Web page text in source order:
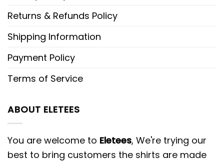
Returns & Refunds Policy
Shipping Information
Payment Policy
Terms of Service
ABOUT ELETEES
You are welcome to Eletees, We're trying our
best to bring customers the shirts are made